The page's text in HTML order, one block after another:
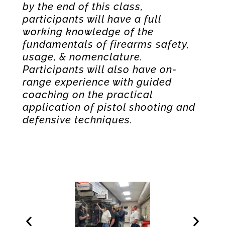
by the end of this class,
participants will have a full
working knowledge of the
fundamentals of firearms safety,
usage, & nomenclature.
Participants will also have on-
range experience with guided
coaching on the practical
application of pistol shooting and
defensive techniques.